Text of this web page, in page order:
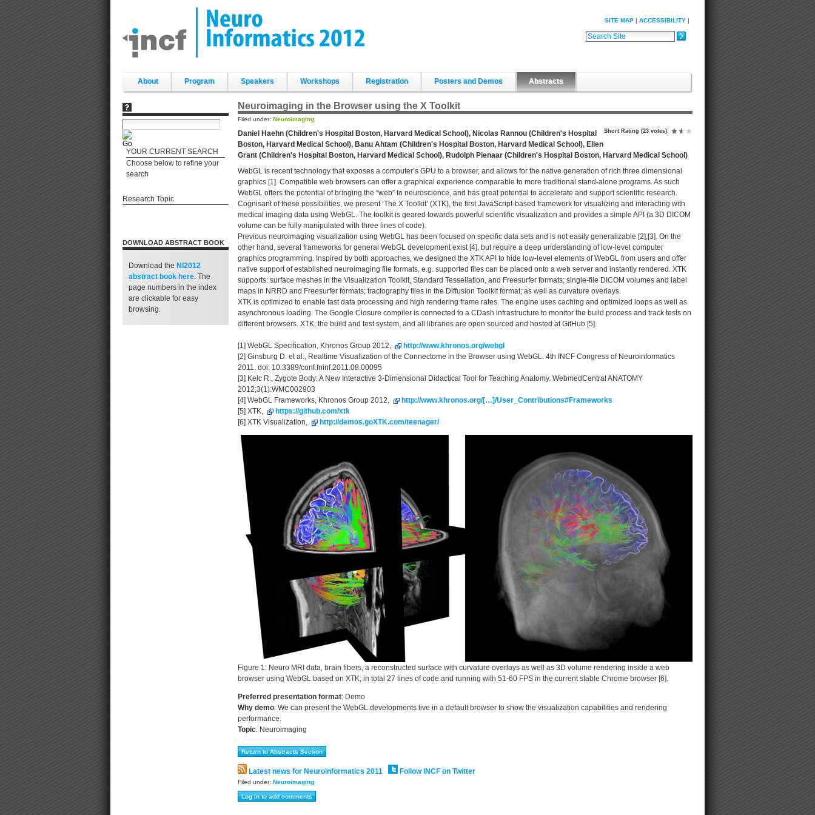
content.
|
Skip
SITE MAP ACCESSIBILITY
Search Site
About Program Speakers Workshops Registration Posters and Demos Abstracts
YOUR CURRENT SEARCH
Choose below to refine your
search
Research Topic
DOWNLOAD ABSTRACT BOOK
Download the NI2012
abstract book here. The
page numbers in the index
are clickable for easy
browsing.
Neuroimaging in the Browser using the X Toolkit
Filed under: Neuroimaging
Short Rating (23 votes):
Daniel Haehn (Children's Hospital Boston, Harvard Medical School), Nicolas Rannou (Children's Hospital
Boston, Harvard Medical School), Banu Ahtam (Children's Hospital Boston, Harvard Medical School), Ellen
Grant (Children's Hospital Boston, Harvard Medical School), Rudolph Pienaar (Children's Hospital Boston, Harvard Medical School)
WebGL is recent technology that exposes a computer’s GPU to a browser, and allows for the native generation of rich three dimensional
graphics [1]. Compatible web browsers can offer a graphical experience comparable to more traditional stand-alone programs. As such
WebGL offers the potential of bringing the “web” to neuroscience, and has great potential to accelerate and support scientific research.
Cognisant of these possibilities, we present ‘The X Toolkit’ (XTK), the first JavaScript-based framework for visualizing and interacting with
medical imaging data using WebGL. The toolkit is geared towards powerful scientific visualization and provides a simple API (a 3D DICOM
volume can be fully manipulated with three lines of code).
Previous neuroimaging visualization using WebGL has been focused on specific data sets and is not easily generalizable [2],[3]. On the
other hand, several frameworks for general WebGL development exist [4], but require a deep understanding of low-level computer
graphics programming. Inspired by both approaches, we designed the XTK API to hide low-level elements of WebGL from users and offer
native support of established neuroimaging file formats, e.g. supported files can be placed onto a web server and instantly rendered. XTK
supports: surface meshes in the Visualization Toolkit, Standard Tessellation, and Freesurfer formats; single-file DICOM volumes and label
maps in NRRD and Freesurfer formats; tractography files in the Diffusion Toolkit format; as well as curvature overlays.
XTK is optimized to enable fast data processing and high rendering frame rates. The engine uses caching and optimized loops as well as
asynchronous loading. The Google Closure compiler is connected to a CDash infrastructure to monitor the build process and track tests on
different browsers. XTK, the build and test system, and all libraries are open sourced and hosted at GitHub [5].
[1] WebGL Specification, Khronos Group 2012,
http://www.khronos.org/webgl
[2] Ginsburg D. et al., Realtime Visualization of the Connectome in the Browser using WebGL. 4th INCF Congress of Neuroinformatics
2011. doi: 10.3389/conf.fninf.2011.08.00095
[3] Kelc R., Zygote Body: A New Interactive 3-Dimensional Didactical Tool for Teaching Anatomy. WebmedCentral ANATOMY
2012;3(1):WMC002903
[4] WebGL Frameworks, Khronos Group 2012,
http://www.khronos.org/[…]/User_Contributions#Frameworks
[5] XTK,
https://github.com/xtk
[6] XTK Visualization,
http://demos.goXTK.com/teenager/
Figure 1: Neuro MRI data, brain fibers, a reconstructed surface with curvature overlays as well as 3D volume rendering inside a web
browser using WebGL based on XTK; in total 27 lines of code and running with 51-60 FPS in the current stable Chrome browser [6].
Preferred presentation format: Demo
Why demo: We can present the WebGL developments live in a default browser to show the visualization capabilities and rendering
performance.
Topic: Neuroimaging
Latest news for Neuroinformatics 2011 Follow INCF on Twitter
Filed under: Neuroimaging